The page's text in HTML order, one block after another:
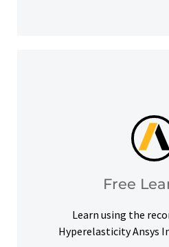
Free
Learn using the
Hyperelasticity Ansys
Free
Access our free Ansys
help you meet your